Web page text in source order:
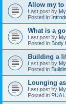
Allow my to
Last post by
Posted in
What is a
Last post by
Posted in Body
Building a
Last post by
Posted in
Lounging
Last post by
Posted in PUA